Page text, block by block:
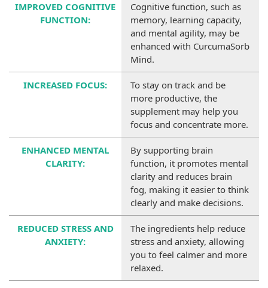
IMPROVED COGNITIVE
FUNCTION:
Cognitive function, such as
memory, learning capacity,
and mental agility, may be
enhanced with CurcumaSorb
Mind.
INCREASED FOCUS:
To stay on track and be
more productive, the
supplement may help you
focus and concentrate more.
ENHANCED MENTAL
CLARITY:
By supporting brain
function, it promotes mental
clarity and reduces brain
fog, making it easier to think
clearly and make decisions.
REDUCED STRESS AND
ANXIETY:
The ingredients help reduce
stress and anxiety, allowing
you to feel calmer and more
relaxed.